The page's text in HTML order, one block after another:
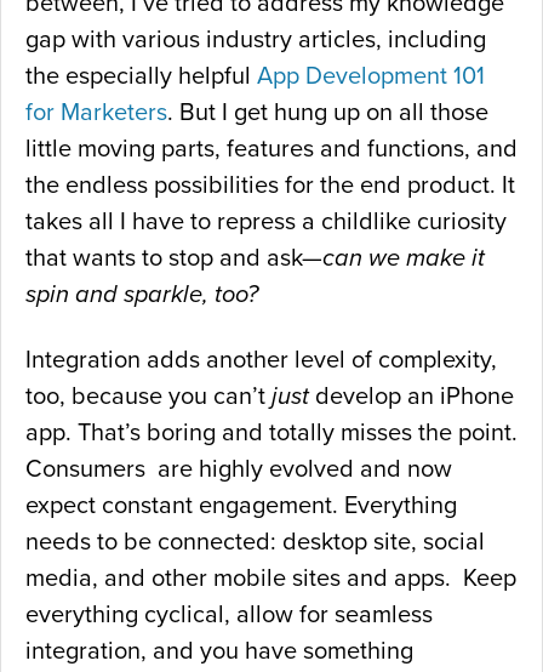
gap with various industry articles, including
the especially helpful App Development 101
for Marketers. But I get hung up on all those
little moving parts, features and functions, and
the endless possibilities for the end product. It
takes all I have to repress a childlike curiosity
that wants to stop and ask—can we make it
spin and sparkle, too?
Integration adds another level of complexity,
too, because you can’t justdevelop an iPhone
app. That’s boring and totally misses the point.
Consumers are highly evolved and now
expect constant engagement. Everything
needs to be connected: desktop site, social
media, and other mobile sites and apps. Keep
everything cyclical, allow for seamless
integration, and you have something